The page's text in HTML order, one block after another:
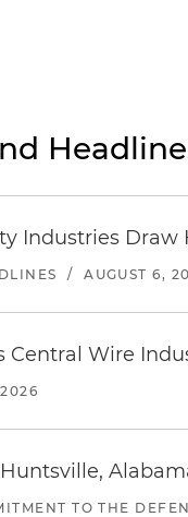
Industries
/ AUGUST 6,
Central Wire
TO THE